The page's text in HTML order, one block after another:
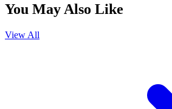
You May Also Like
View All